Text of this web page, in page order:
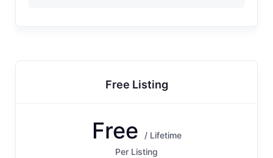
Free Listing
Free
/ Lifetime
Per Listing